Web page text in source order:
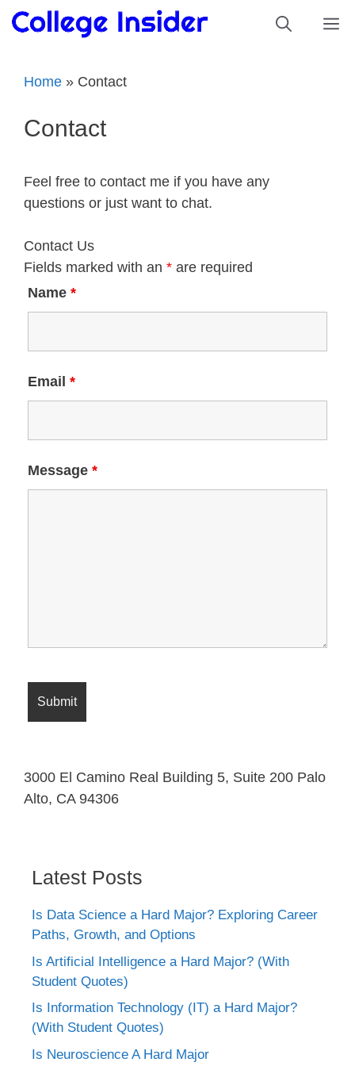
Skip
Home » Contact
Contact
Feel free to contact me if you have any
questions or just want to chat.
Contact Us
Fields marked with an * are required
Name *
Email *
Message *
3000 El Camino Real Building 5, Suite 200 Palo
Alto, CA 94306
Latest Posts
Is Data Science a Hard Major? Exploring Career
Paths, Growth, and Options
Is Artificial Intelligence a Hard Major? (With
Student Quotes)
Is Information Technology (IT) a Hard Major?
(With Student Quotes)
Is Neuroscience A Hard Major